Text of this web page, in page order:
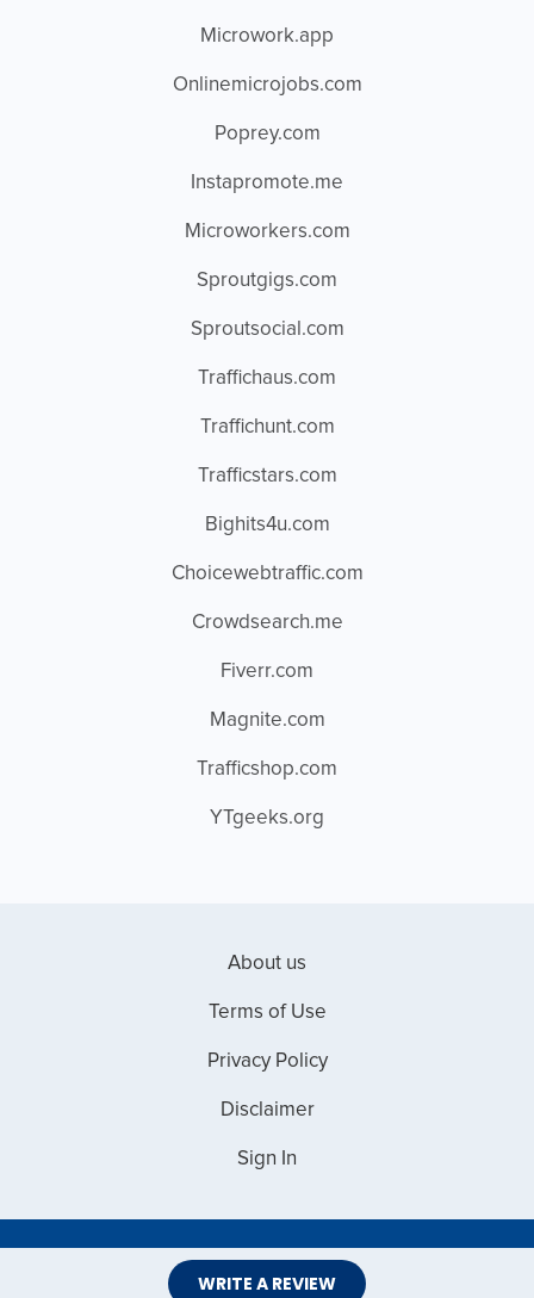
WRITE A REVIEW
Microwork.app
Onlinemicrojobs.com
Poprey.com
Instapromote.me
Microworkers.com
Sproutgigs.com
Sproutsocial.com
Traffichaus.com
Traffichunt.com
Trafficstars.com
Bighits4u.com
Choicewebtraffic.com
Crowdsearch.me
Fiverr.com
Magnite.com
Trafficshop.com
YTgeeks.org
About us
Terms of Use
Privacy Policy
Disclaimer
Sign In
Copyright © 2026 Web Master Reviews